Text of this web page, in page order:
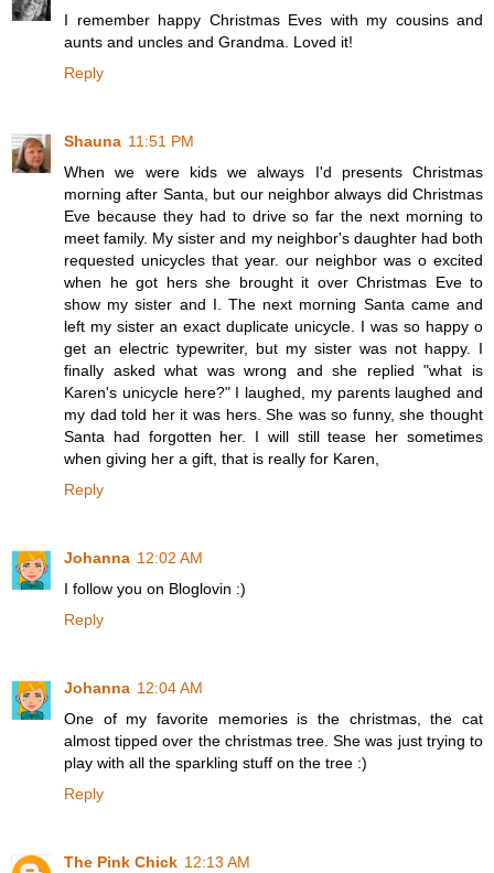
I remember happy Christmas Eves with my cousins and
aunts and uncles and Grandma. Loved it!
Reply
Shauna 11:51 PM
When we were kids we always I'd presents Christmas
morning after Santa, but our neighbor always did Christmas
Eve because they had to drive so far the next morning to
meet family. My sister and my neighbor's daughter had both
requested unicycles that year. our neighbor was o excited
when he got hers she brought it over Christmas Eve to
show my sister and I. The next morning Santa came and
left my sister an exact duplicate unicycle. I was so happy o
get an electric typewriter, but my sister was not happy. I
finally asked what was wrong and she replied "what is
Karen's unicycle here?" I laughed, my parents laughed and
my dad told her it was hers. She was so funny, she thought
Santa had forgotten her. I will still tease her sometimes
when giving her a gift, that is really for Karen,
Reply
Johanna 12:02 AM
I follow you on Bloglovin :)
Reply
Johanna 12:04 AM
One of my favorite memories is the christmas, the cat
almost tipped over the christmas tree. She was just trying to
play with all the sparkling stuff on the tree :)
Reply
The Pink Chick 12:13 AM